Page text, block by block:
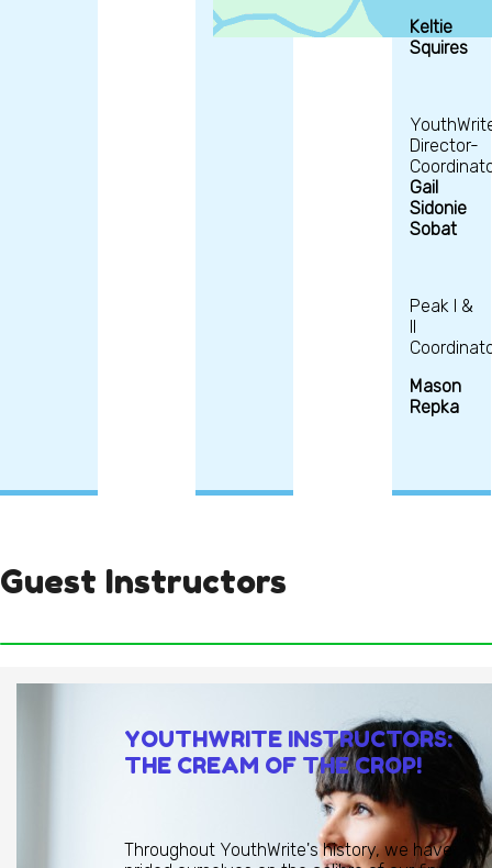
Keltie
Squires
Director-
Gail
Sidonie
Sobat
Peak I &
II
Mason
Repka
Guest Instructors
YOUTHWRITE INSTRUCTORS:
THE CREAM OF THE CROP!
Throughout YouthWrite's history, we have